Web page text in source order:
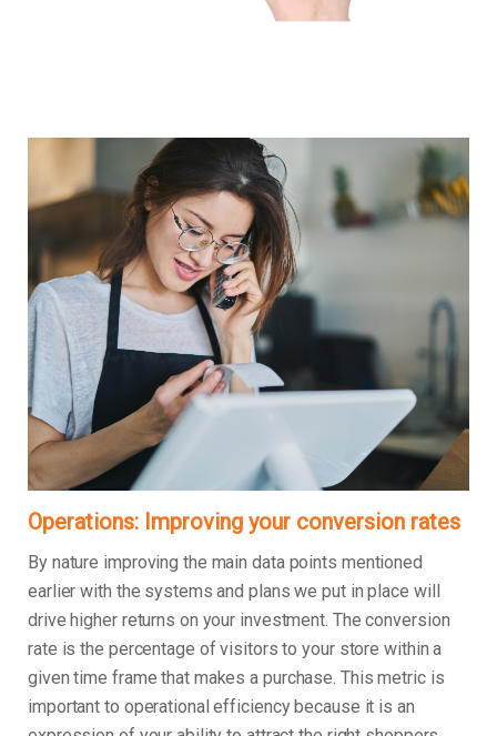
Operations: Improving your conversion rates
By nature improving the main data points mentioned
earlier with the systems and plans we put in place will
drive higher returns on your investment. The conversion
rate is the percentage of visitors to your store within a
given time frame that makes a purchase. This metric is
important to operational efficiency because it is an